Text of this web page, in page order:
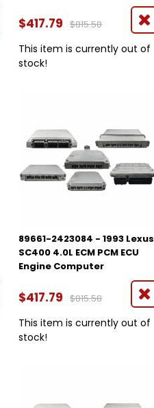
$417.79 $815.58
This item is currently out of
stock!
89661-2423084 - 1993 Lexus
SC400 4.0L ECM PCM ECU
Engine Computer
$417.79 $815.58
This item is currently out of
stock!